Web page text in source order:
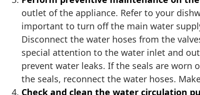
outlet of the appliance. Refer to your
important to turn off the main water
Disconnect the water hoses from the
special attention to the water inlet and
prevent water leaks. If the seals are worn
the seals, reconnect the water hoses.
Check and clean the water circulation